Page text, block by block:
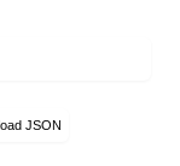
JSON